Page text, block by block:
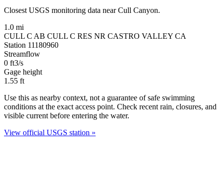
Closest USGS monitoring data near Cull Canyon.
1.0 mi
CULL C AB CULL C RES NR CASTRO VALLEY CA
Station 11180960
Streamflow
0 ft3/s
Gage height
1.55 ft
Use this as nearby context, not a guarantee of safe swimming
conditions at the exact access point. Check recent rain, closures, and
visible current before entering the water.
View official USGS station »